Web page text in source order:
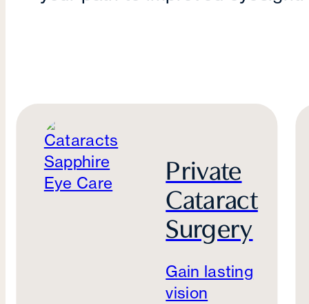
Private
Cataract
Surgery
Gain lasting
vision